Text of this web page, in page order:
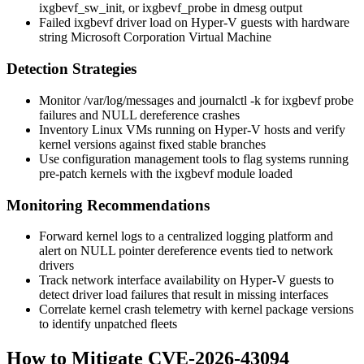
ixgbevf_sw_init, orixgbevf_probe in dmesg output
Failed ixgbevfdriver load on Hyper-V guests with hardware
string Microsoft Corporation Virtual Machine
Detection Strategies
Monitor/var/log/messages and journalctl -k forixgbevfprobe
failures and NULL dereference crashes
Inventory Linux VMs running on Hyper-V hosts and verify
kernel versions against fixed stable branches
Use configuration management tools to flag systems running
pre-patch kernels with the ixgbevfmodule loaded
Monitoring Recommendations
Forward kernel logs to a centralized logging platform and
alert on NULL pointer dereference events tied to network
drivers
Track network interface availability on Hyper-V guests to
detect driver load failures that result in missing interfaces
Correlate kernel crash telemetry with kernel package versions
to identify unpatched fleets
How to Mitigate CVE-2026-43094